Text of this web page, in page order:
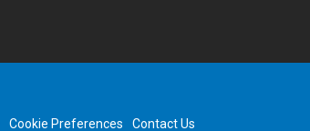
Cookie Preferences Contact Us